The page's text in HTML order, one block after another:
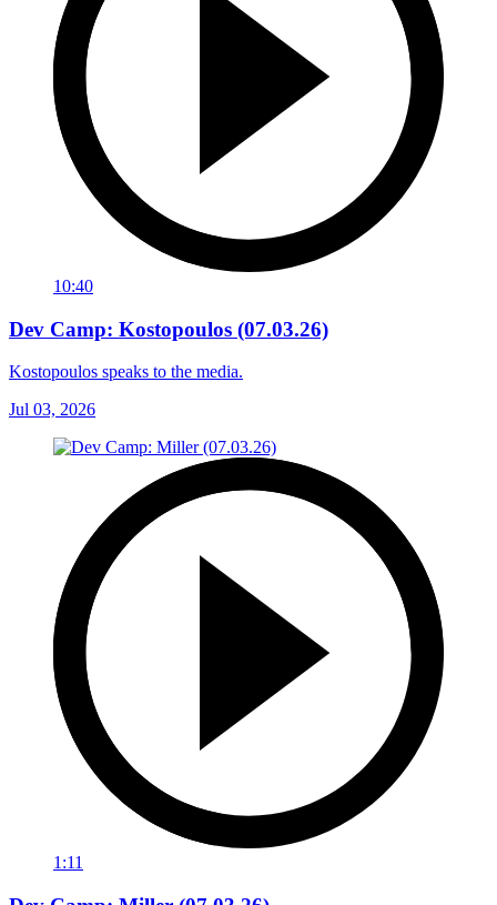
10:40
Dev Camp: Kostopoulos (07.03.26)
Kostopoulos speaks to the media.
Jul 03, 2026
1:11